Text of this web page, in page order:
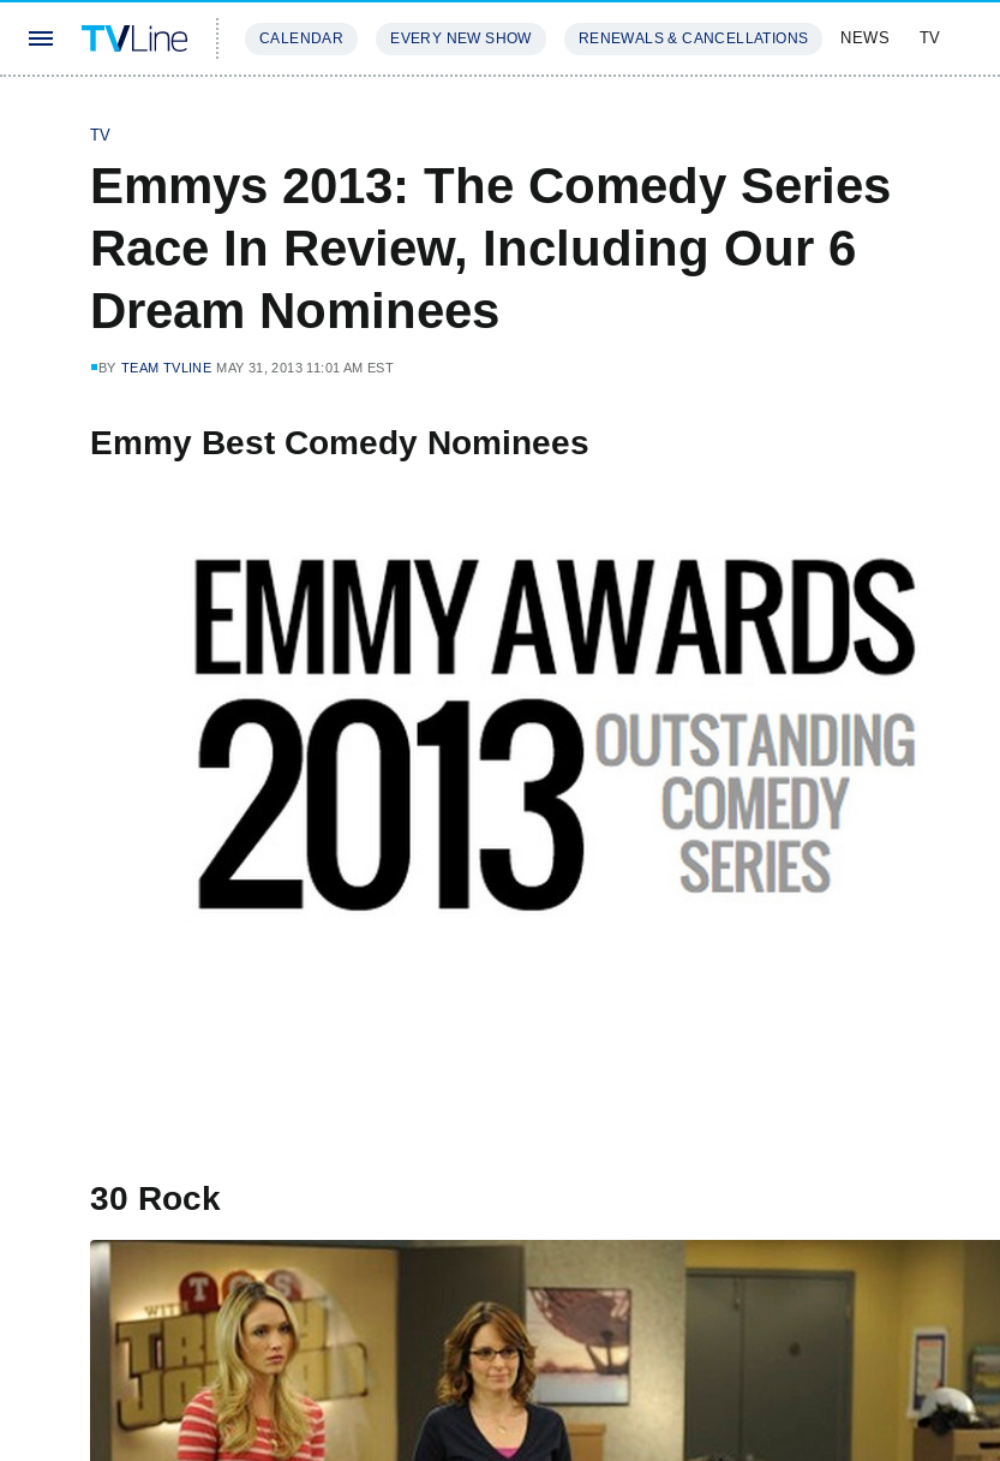
CALENDAR EVERY NEW SHOW RENEWALS & CANCELLATIONS NEWS TV
TV
Emmys 2013: The Comedy Series
Race In Review, Including Our 6
Dream Nominees
BY TEAM TVLINE MAY 31, 2013 11:01 AM EST
Emmy Best Comedy Nominees
30 Rock